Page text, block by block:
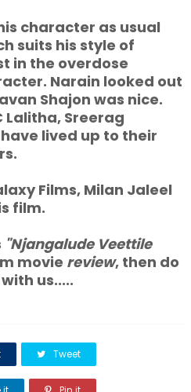
character as usual
suits his style of
in the overdose
Narain looked out
Shajon was nice.
Lalitha, Sreerag
lived up to their
Films, Milan Jaleel
film.
"Njangalude Veettile
movie review, then do
us.....
Tweet